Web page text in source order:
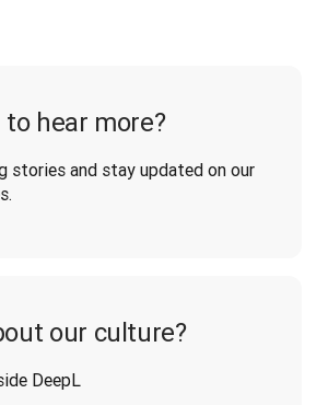
hear more?
stories and stay updated on our
our culture?
DeepL